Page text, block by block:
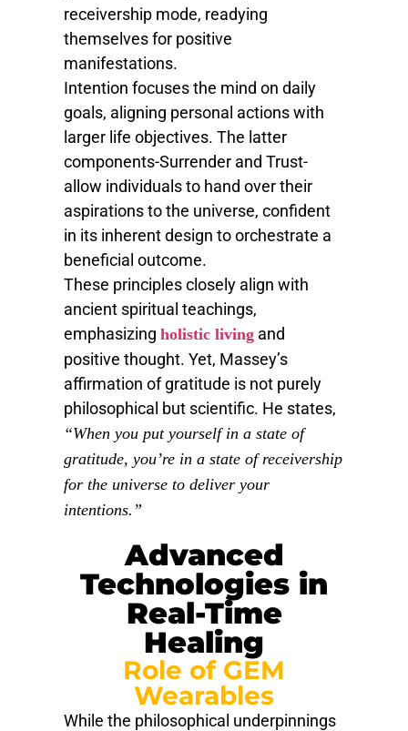
receivership mode, readying
themselves for positive
manifestations.
Intention focuses the mind on daily
goals, aligning personal actions with
larger life objectives. The latter
components-Surrender and Trust-
allow individuals to hand over their
aspirations to the universe, confident
in its inherent design to orchestrate a
beneficial outcome.
These principles closely align with
ancient spiritual teachings,
emphasizing holistic living and
positive thought. Yet, Massey’s
affirmation of gratitude is not purely
philosophical but scientific. He states,
“When you put yourself in a state of
gratitude, you’re in a state of receivership
for the universe to deliver your
intentions.”
Advanced
Technologies in
Real-Time
Healing
Role of GEM
Wearables
While the philosophical underpinnings